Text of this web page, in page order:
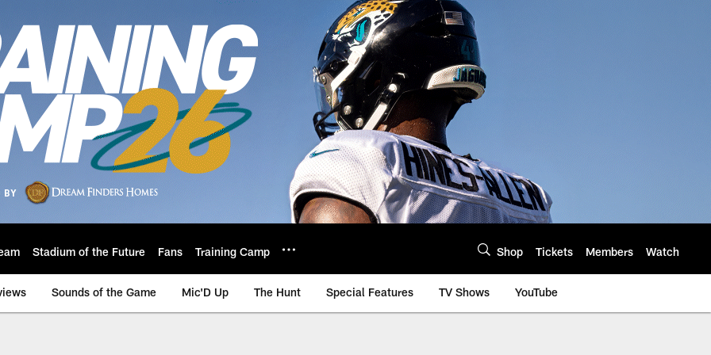
Stadium of the Future Fans Training Camp Shop Tickets Members Watch
Sounds of the Game Mic'D Up The Hunt Special Features TV Shows YouTube